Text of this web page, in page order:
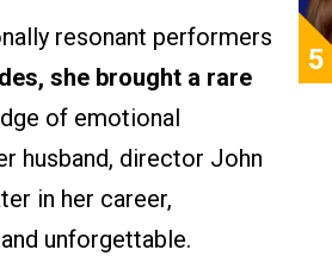
resonant performers
she brought a rare
of emotional
husband, director John
in her career,
unforgettable.
5